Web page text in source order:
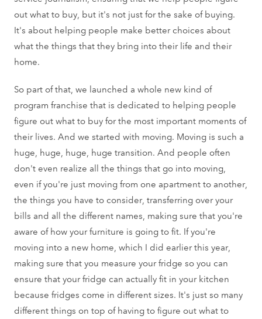
out what to buy, but it's not just for the sake of buying.
It's about helping people make better choices about
what the things that they bring into their life and their
home.
So part of that, we launched a whole new kind of
program franchise that is dedicated to helping people
figure out what to buy for the most important moments of
their lives. And we started with moving. Moving is such a
huge, huge, huge, huge transition. And people often
don't even realize all the things that go into moving,
even if you're just moving from one apartment to another,
the things you have to consider, transferring over your
bills and all the different names, making sure that you're
aware of how your furniture is going to fit. If you're
moving into a new home, which I did earlier this year,
making sure that you measure your fridge so you can
ensure that your fridge can actually fit in your kitchen
because fridges come in different sizes. It's just so many
different things on top of having to figure out what to